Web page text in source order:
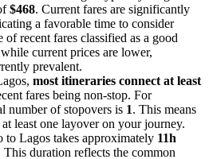
$468. Current fares are significantly
a favorable time to consider
recent fares classified as a good
current prices are lower,
prevalent.
most itineraries connect at least
fares being non-stop. For
number of stopovers is 1. This means
least one layover on your journey.
Lagos takes approximately 11h
duration reflects the common